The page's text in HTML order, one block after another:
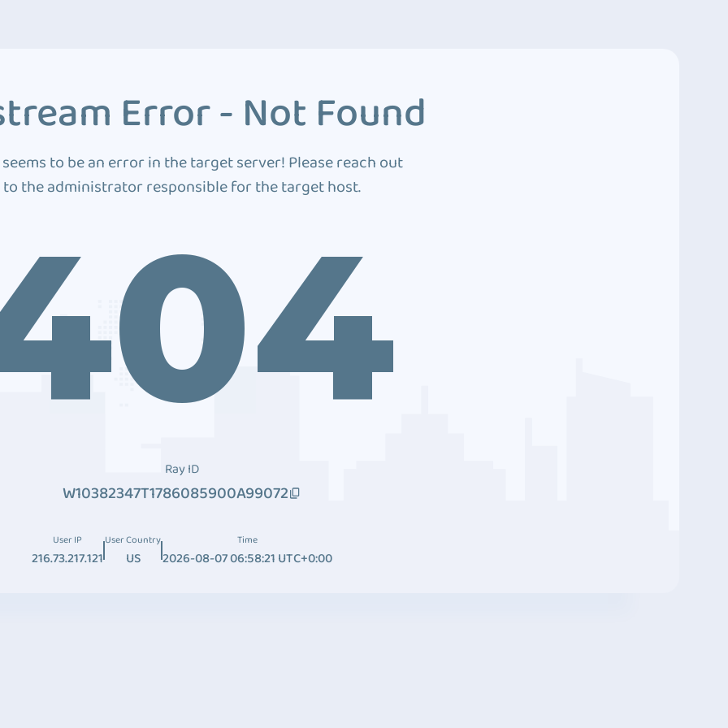
Error - Not Found
to be an error in the target server! Please reach out
to the administrator responsible for the target host.
Ray ID
W10382347T1786085900A99072
User IP
216.73.217.121
User Country
US
Time
2026-08-07 06:58:21 UTC+0:00